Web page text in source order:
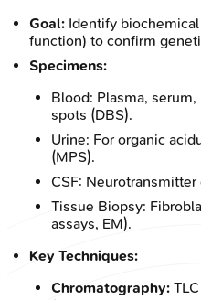
Goal: Identify
function) to confirm
Specimens:
Blood: Plasma,
spots (DBS).
Urine: For organic
(MPS).
CSF: Neurotransmitter
Tissue Biopsy:
assays, EM).
Key Techniques:
Chromatography: